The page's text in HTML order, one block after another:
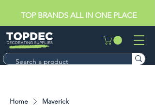
TOP BRANDS ALL IN ONE PLACE
Home Maverick